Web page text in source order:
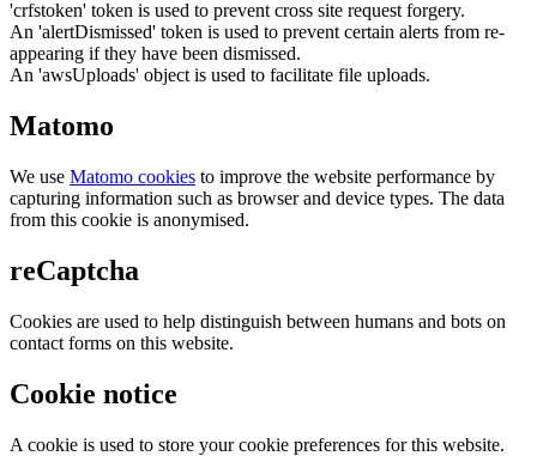
'crfstoken' token is used to prevent cross site request forgery.
An 'alertDismissed' token is used to prevent certain alerts from re-
appearing if they have been dismissed.
An 'awsUploads' object is used to facilitate file uploads.
Matomo
We use Matomo cookies to improve the website performance by
capturing information such as browser and device types. The data
from this cookie is anonymised.
reCaptcha
Cookies are used to help distinguish between humans and bots on
contact forms on this website.
Cookie notice
A cookie is used to store your cookie preferences for this website.